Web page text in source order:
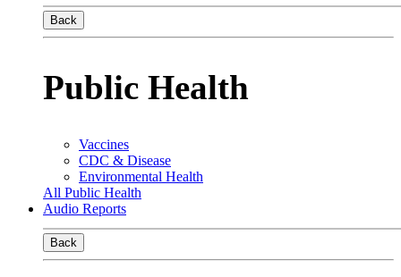
Back
Public Health
Vaccines
CDC & Disease
Environmental Health
All Public Health
Audio Reports
Back